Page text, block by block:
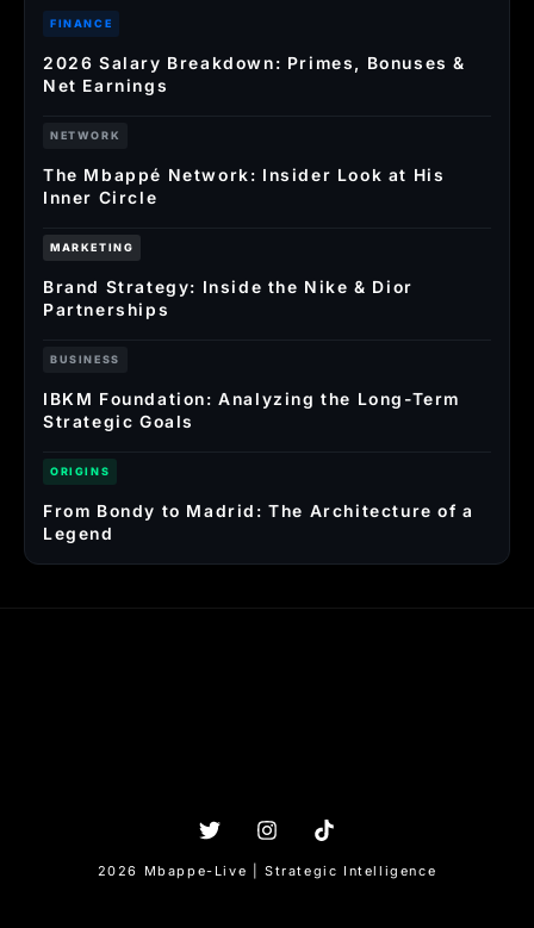
FINANCE
2026 Salary Breakdown: Primes, Bonuses &
Net Earnings
NETWORK
The Mbappé Network: Insider Look at His
Inner Circle
MARKETING
Brand Strategy: Inside the Nike & Dior
Partnerships
BUSINESS
IBKM Foundation: Analyzing the Long-Term
Strategic Goals
ORIGINS
From Bondy to Madrid: The Architecture of a
Legend
2026 Mbappe-Live | Strategic Intelligence